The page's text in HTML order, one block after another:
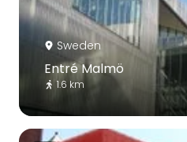
Sweden
Entré Malmö
1.6 km